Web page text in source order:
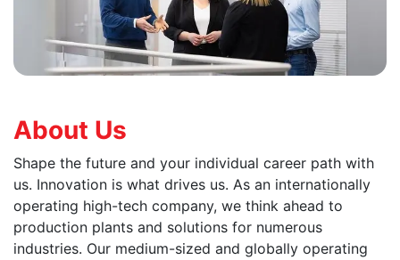
About Us
Shape the future and your individual career path with
us. Innovation is what drives us. As an internationally
operating high-tech company, we think ahead to
production plants and solutions for numerous
industries. Our medium-sized and globally operating